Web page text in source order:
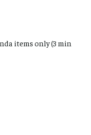
items only (3 min